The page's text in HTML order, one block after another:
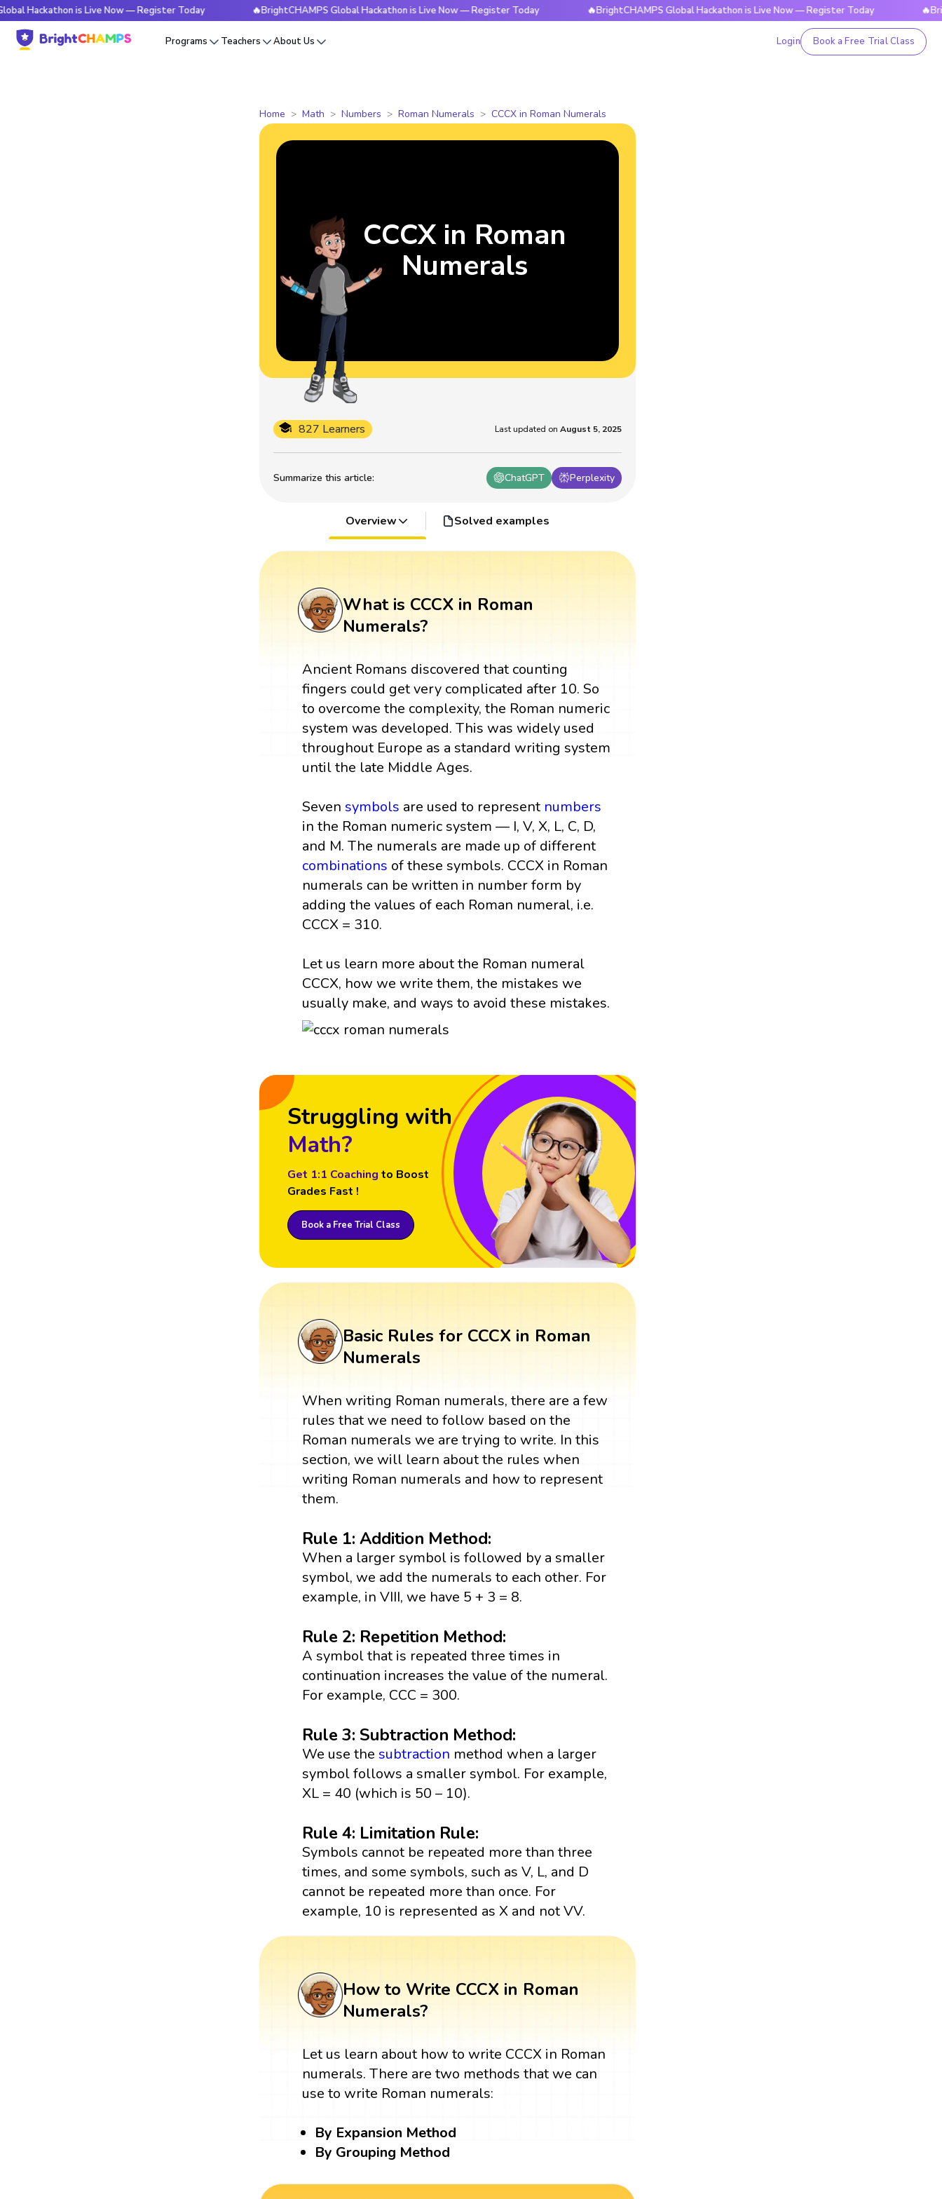
is Live Now — Register Today 🔥BrightCHAMPS Global Hackathon is Live Now — Register Today 🔥BrightCHAMPS Global Hackathon is Live Now — Register Today
Programs Teachers About Us Login Book a Free Trial Class
Home Math Numbers Roman Numerals CCCX in Roman Numerals
Summarize this article: ChatGPT Perplexity
827 Learners Last updated on August 5, 2025
CCCX in Roman
Numerals
Overview Solved examples
What is CCCX in Roman
Numerals?
Ancient Romans discovered that counting
fingers could get very complicated after 10. So
to overcome the complexity, the Roman numeric
system was developed. This was widely used
throughout Europe as a standard writing system
until the late Middle Ages.
Seven symbols are used to represent numbers
in the Roman numeric system — I, V, X, L, C, D,
and M. The numerals are made up of different
combinations of these symbols. CCCX in Roman
numerals can be written in number form by
adding the values of each Roman numeral, i.e.
CCCX = 310.
Let us learn more about the Roman numeral
CCCX, how we write them, the mistakes we
usually make, and ways to avoid these mistakes.
Struggling with
Math?
Get 1:1 Coaching to Boost
Grades Fast !
Book a Free Trial Class
Basic Rules for CCCX in Roman
Numerals
When writing Roman numerals, there are a few
rules that we need to follow based on the
Roman numerals we are trying to write. In this
section, we will learn about the rules when
writing Roman numerals and how to represent
them.
Rule 1: Addition Method:
When a larger symbol is followed by a smaller
symbol, we add the numerals to each other. For
example, in VIII, we have 5 + 3 = 8.
Rule 2: Repetition Method:
A symbol that is repeated three times in
continuation increases the value of the numeral.
For example, CCC = 300.
Rule 3: Subtraction Method:
We use the subtraction method when a larger
symbol follows a smaller symbol. For example,
XL = 40 (which is 50 – 10).
Rule 4: Limitation Rule:
Symbols cannot be repeated more than three
times, and some symbols, such as V, L, and D
cannot be repeated more than once. For
example, 10 is represented as X and not VV.
How to Write CCCX in Roman
Numerals?
Let us learn about how to write CCCX in Roman
numerals. There are two methods that we can
use to write Roman numerals:
By Expansion Method
By Grouping Method